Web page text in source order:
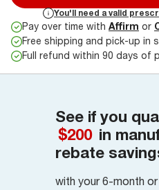
You'll need a valid
Pay over time with Affirm or
Free shipping and pick-up in
Full refund within 90 days of
See if you
$200 in
rebate
with your 6-month